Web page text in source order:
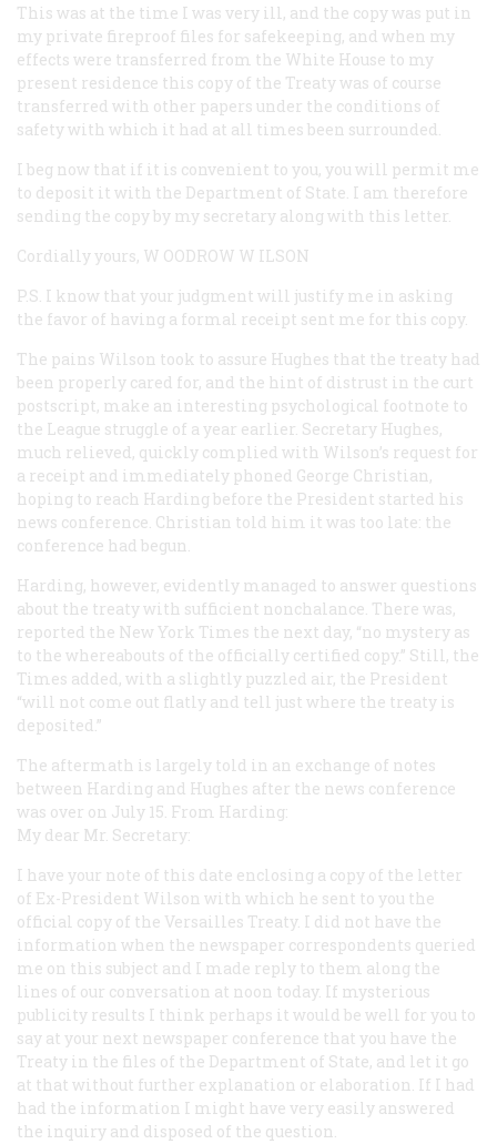
This was at the time I was very ill, and the copy was put in
my private fireproof files for safekeeping, and when my
effects were transferred from the White House to my
present residence this copy of the Treaty was of course
transferred with other papers under the conditions of
safety with which it had at all times been surrounded.
I beg now that if it is convenient to you, you will permit me
to deposit it with the Department of State. I am therefore
sending the copy by my secretary along with this letter.
Cordially yours, W OODROW W ILSON
P.S. I know that your judgment will justify me in asking
the favor of having a formal receipt sent me for this copy.
The pains Wilson took to assure Hughes that the treaty had
been properly cared for, and the hint of distrust in the curt
postscript, make an interesting psychological footnote to
the League struggle of a year earlier. Secretary Hughes,
much relieved, quickly complied with Wilson’s request for
a receipt and immediately phoned George Christian,
hoping to reach Harding before the President started his
news conference. Christian told him it was too late: the
conference had begun.
Harding, however, evidently managed to answer questions
about the treaty with sufficient nonchalance. There was,
reported the New York Times the next day, “no mystery as
to the whereabouts of the officially certified copy.” Still, the
Times added, with a slightly puzzled air, the President
“will not come out flatly and tell just where the treaty is
deposited.”
The aftermath is largely told in an exchange of notes
between Harding and Hughes after the news conference
was over on July 15. From Harding:
My dear Mr. Secretary:
I have your note of this date enclosing a copy of the letter
of Ex-President Wilson with which he sent to you the
official copy of the Versailles Treaty. I did not have the
information when the newspaper correspondents queried
me on this subject and I made reply to them along the
lines of our conversation at noon today. If mysterious
publicity results I think perhaps it would be well for you to
say at your next newspaper conference that you have the
Treaty in the files of the Department of State, and let it go
at that without further explanation or elaboration. If I had
had the information I might have very easily answered
the inquiry and disposed of the question.